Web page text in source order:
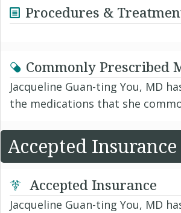
Procedures &
Commonly Prescribed
Jacqueline Guan-ting You, MD
the medications that she
Accepted Insurance
Accepted Insurance
Jacqueline Guan-ting You, MD